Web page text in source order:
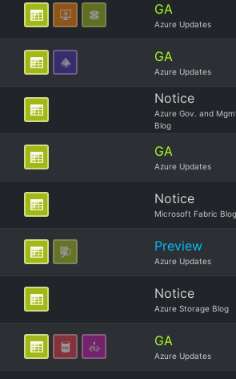
GA
Azure Updates
GA
Azure Updates
Notice
Azure Gov. and
Blog
GA
Azure Updates
Notice
Microsoft Fabric Blog
Preview
Azure Updates
Notice
Azure Storage Blog
GA
Azure Updates